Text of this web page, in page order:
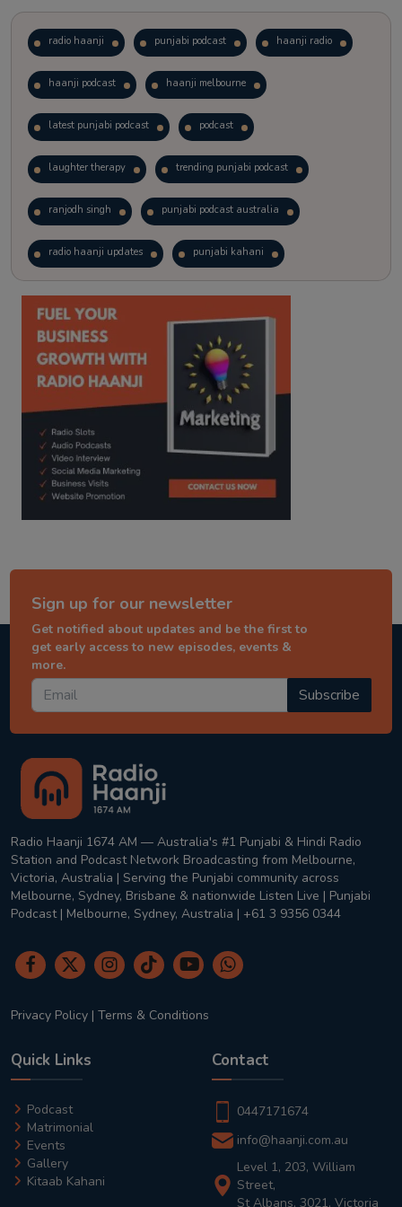
radio haanji punjabi podcast haanji radio
haanji podcast haanji melbourne
latest punjabi podcast podcast
laughter therapy trending punjabi podcast
ranjodh singh punjabi podcast australia
radio haanji updates punjabi kahani
kitaab kahani punjabi story
Sign up for our newsletter
Get notified about updates and be the first to
get early access to new episodes, events &
more.
Subscribe
Radio Haanji 1674 AM — Australia's #1 Punjabi & Hindi Radio
Station and Podcast Network Broadcasting from Melbourne,
Victoria, Australia | Serving the Punjabi community across
Melbourne, Sydney, Brisbane & nationwide Listen Live | Punjabi
Podcast | Melbourne, Sydney, Australia | +61 3 9356 0344
Privacy Policy | Terms & Conditions
Quick Links
Podcast
Matrimonial
Events
Gallery
Kitaab Kahani
Contact
0447171674
info@haanji.com.au
Level 1, 203, William
Street,
St Albans, 3021, Victoria